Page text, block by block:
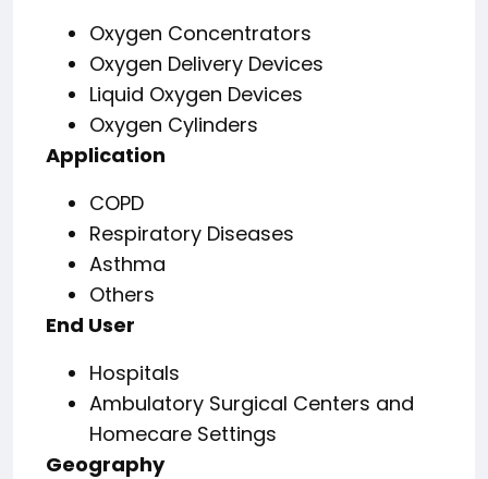
Oxygen Concentrators
Oxygen Delivery Devices
Liquid Oxygen Devices
Oxygen Cylinders
Application
COPD
Respiratory Diseases
Asthma
Others
End User
Hospitals
Ambulatory Surgical Centers and
Homecare Settings
Geography